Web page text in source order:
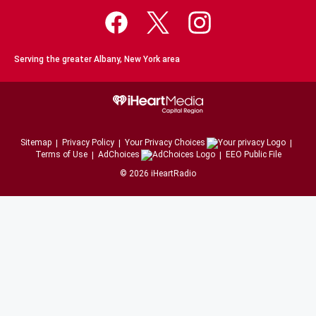
Serving the greater Albany, New York area
Sitemap Privacy Policy
Your Privacy Choices
Terms of Use
AdChoices
EEO Public File
© 2026 iHeartRadio